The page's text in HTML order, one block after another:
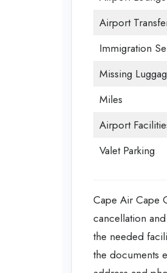
Airport
Immigration
Missing
Miles
Airport
Valet Parking
Cape Air Cape
cancellation
the needed
the documents